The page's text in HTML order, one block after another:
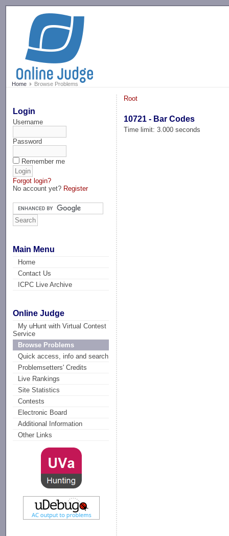
Home Browse Problems
Login
Username
Password
Remember me
Forgot login?
No account yet? Register
Main Menu
Home
Contact Us
ICPC Live Archive
Online Judge
My uHunt with Virtual Contest
Service
Browse Problems
Quick access, info and search
Problemsetters' Credits
Live Rankings
Site Statistics
Contests
Electronic Board
Additional Information
Other Links
Root
10721 - Bar Codes
Time limit: 3.000 seconds